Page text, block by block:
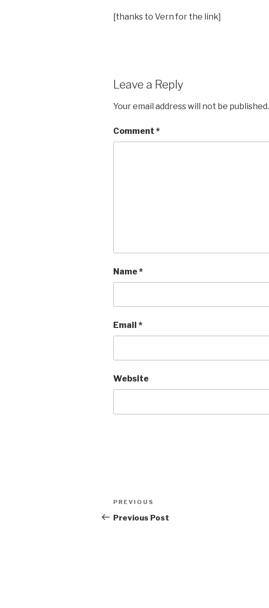
[thanks to Vern for the link]
Leave a Reply
Your email address will not be published.
Comment *
Name*
Email *
Website
Post
navigation
Previous
Post
PREVIOUS
Previous Post